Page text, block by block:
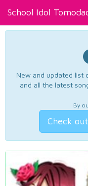
School Idol
New and updated list
and all the latest
By
Check